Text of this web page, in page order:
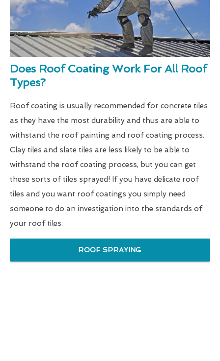
Does Roof Coating Work For All Roof
Types?
Roof coating is usually recommended for concrete tiles
as they have the most durability and thus are able to
withstand the roof painting and roof coating process.
Clay tiles and slate tiles are less likely to be able to
withstand the roof coating process, but you can get
these sorts of tiles sprayed! If you have delicate roof
tiles and you want roof coatings you simply need
someone to do an investigation into the standards of
your roof tiles.
ROOF SPRAYING